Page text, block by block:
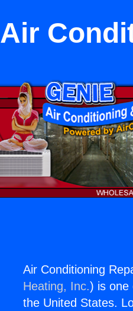
Air
Air Conditioning
Heating, Inc.) is one
the United States.